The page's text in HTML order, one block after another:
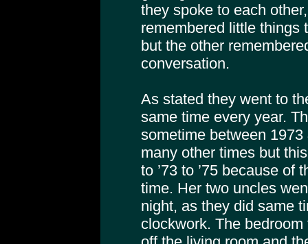
they spoke to each
remembered little things
but the other
conversation.
As stated they went to
same time every year.
sometime between
many other times but
to ’73 to ’75 because of
time. Her two uncles
night, as they did same
clockwork. The